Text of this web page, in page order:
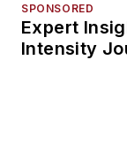
SPONSORED
Expert
Intensity